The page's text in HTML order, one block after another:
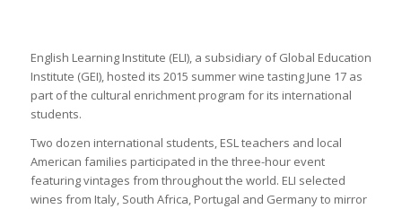
English Learning Institute (ELI), a subsidiary of Global Education
Institute (GEI), hosted its 2015 summer wine tasting June 17 as
part of the cultural enrichment program for its international
students.
Two dozen international students, ESL teachers and local
American families participated in the three-hour event
featuring vintages from throughout the world. ELI selected
wines from Italy, South Africa, Portugal and Germany to mirror